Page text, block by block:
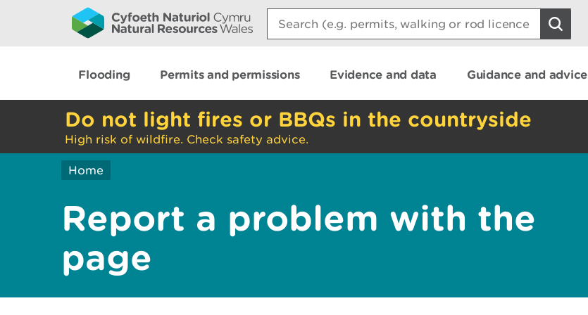
Search:
Flooding Permits and permissions Evidence and data Guidance and advice
Do not light fires or BBQs in the countryside
High risk of wildfire. Check safety advice.
Home
Report a problem with the
page